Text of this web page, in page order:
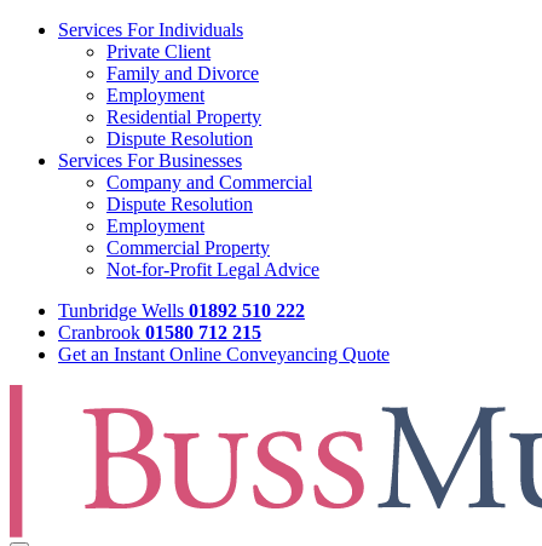
Services For Individuals
Private Client
Family and Divorce
Employment
Residential Property
Dispute Resolution
Services For Businesses
Company and Commercial
Dispute Resolution
Employment
Commercial Property
Not-for-Profit Legal Advice
Tunbridge Wells 01892 510 222
Cranbrook 01580 712 215
Get an Instant Online Conveyancing Quote